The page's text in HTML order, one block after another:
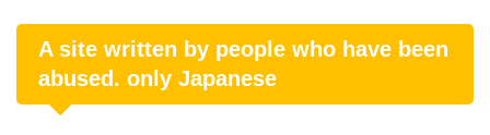
A site written by people who have been
abused. only Japanese